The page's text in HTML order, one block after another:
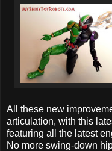
All these new
articulation, with this
featuring all the latest
No more swing-down